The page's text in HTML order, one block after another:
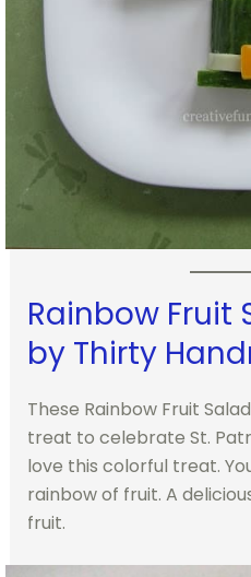
Rainbow Fruit
by Thirty
These Rainbow Fruit
treat to celebrate St.
love this colorful treat.
rainbow of fruit. A
fruit.